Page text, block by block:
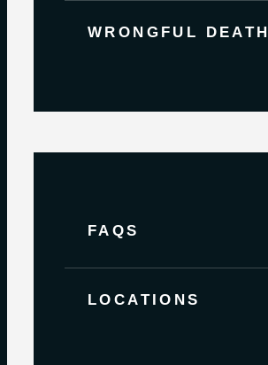
WRONGFUL DEATH
FAQS
LOCATIONS